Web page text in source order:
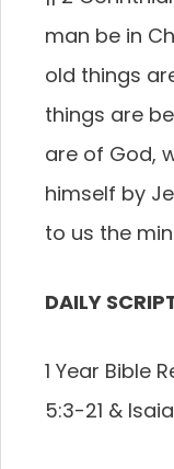
man be in
old things
things are
are of God,
himself by
to us the
DAILY
1 Year Bible
5:3-21 &